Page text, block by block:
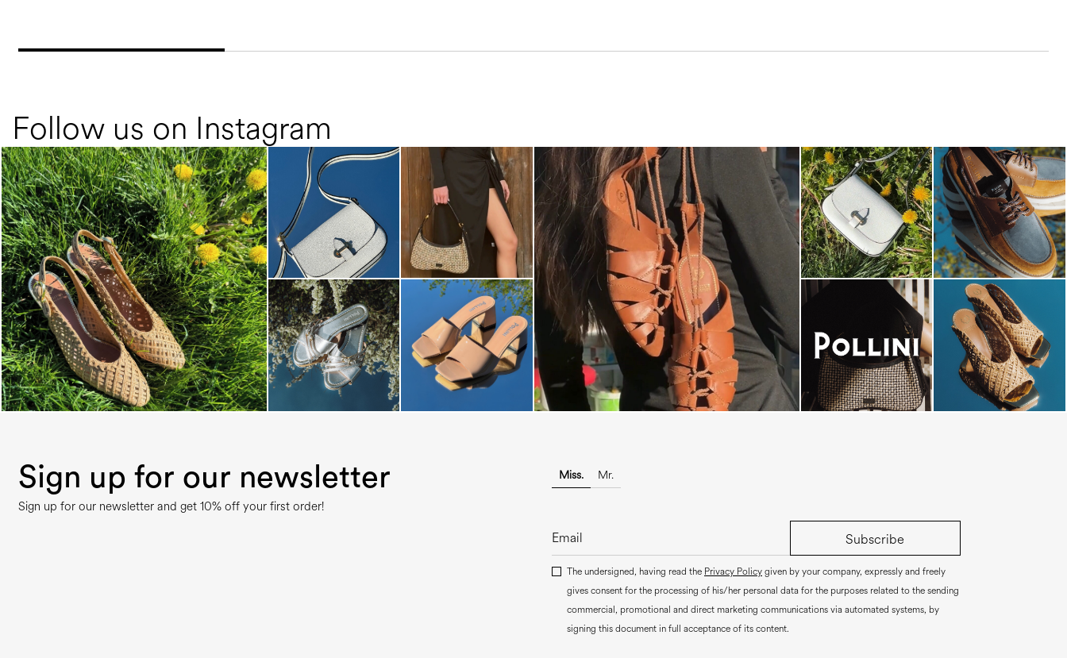
Follow us on Instagram
Choose between chunky silhouettes with
intriguing we...
Elevate your desire for a last-minute escape
with th...
Sign up for our newsletter
Sign up for our newsletter and get 10% off your first order!
Miss. Mr.
Subscribe
The undersigned, having read the Privacy Policygiven by your company, expressly and freely
gives consent for the processing of his/her personal data for the purposes related to the sending
commercial, promotional and direct marketing communications via automated systems, by
signing this document in full acceptance of its content.